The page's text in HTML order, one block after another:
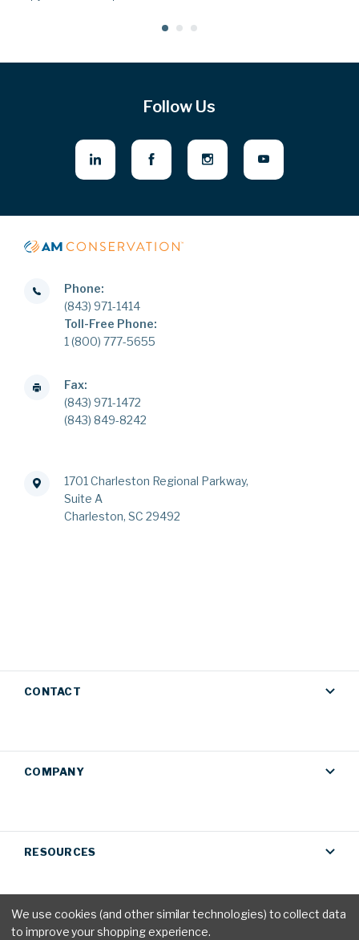
Follow Us
Phone:
(843) 971-1414
Toll-Free Phone:
1 (800) 777-5655
Fax:
(843) 971-1472
(843) 849-8242
1701 Charleston Regional Parkway,
Suite A
Charleston, SC 29492
CONTACT
COMPANY
RESOURCES
We use cookies (and other similar technologies) to collect data
to improve your shopping experience.